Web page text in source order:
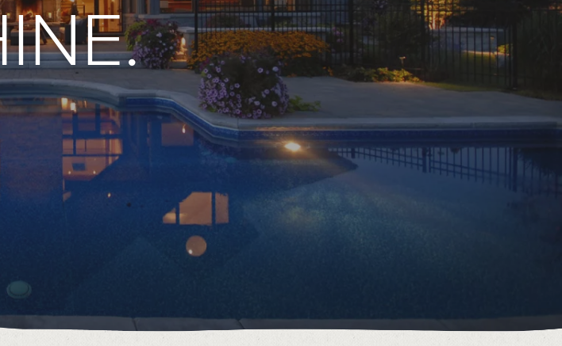
496895 Grey County Rd.2 Box 236 Thornbury, ON